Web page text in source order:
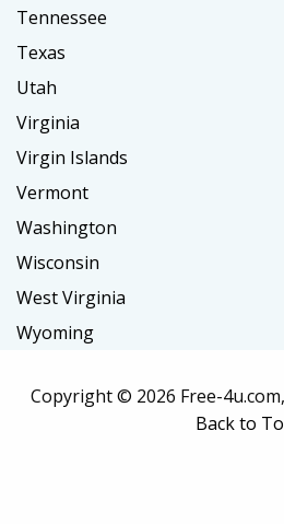
Tennessee
Texas
Utah
Virginia
Virgin Islands
Vermont
Washington
Wisconsin
West Virginia
Wyoming
Copyright © 2026 Free-
Back to